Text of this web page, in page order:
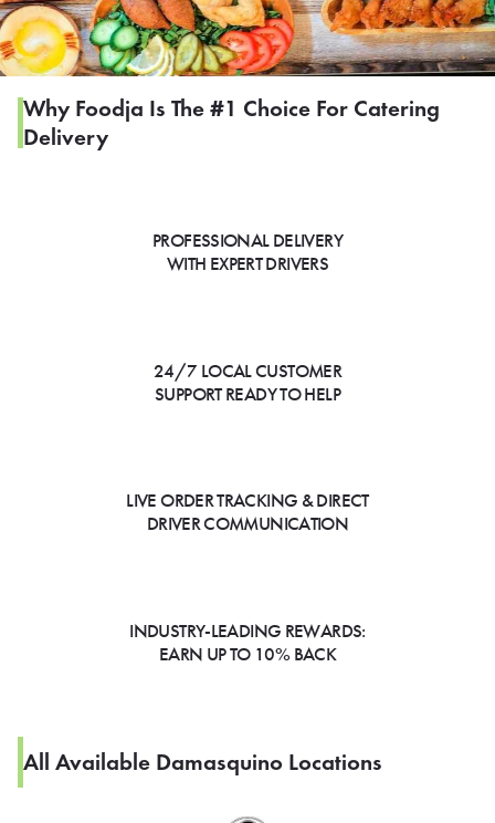
Why Foodja Is The #1 Choice For Catering
Delivery
PROFESSIONAL DELIVERY
WITH EXPERT DRIVERS
24/7 LOCAL CUSTOMER
SUPPORT READY TO HELP
LIVE ORDER TRACKING & DIRECT
DRIVER COMMUNICATION
INDUSTRY-LEADING REWARDS:
EARN UP TO 10% BACK
All Available Damasquino Locations
If you were invited to a private
SIGN IN TO